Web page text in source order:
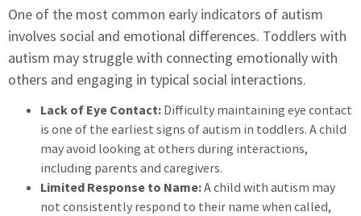
One of the most common early indicators of autism
involves social and emotional differences. Toddlers with
autism may struggle with connecting emotionally with
others and engaging in typical social interactions.
Lack of Eye Contact: Difficulty maintaining eye contact
is one of the earliest signs of autism in toddlers. A child
may avoid looking at others during interactions,
including parents and caregivers.
Limited Response to Name:A child with autism may
not consistently respond to their name when called,